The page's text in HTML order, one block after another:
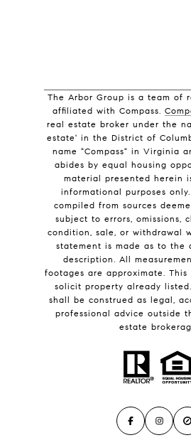
The Arbor Group is a team of
affiliated with Compass.
real estate broker under the
estate' in the District of
name "Compass" in Virginia
abides by equal housing
material presented herein
informational purposes
compiled from sources
subject to errors, omissions,
condition, sale, or withdrawal
statement is made as to the
description. All
footages are approximate.
solicit property already
shall be construed as legal,
professional advice outside
estate